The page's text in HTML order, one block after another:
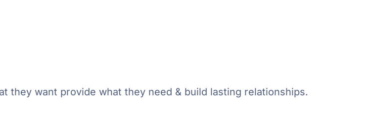
they want provide what they need & build lasting relationships.